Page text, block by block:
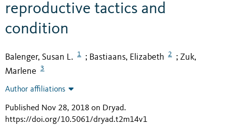
reproductive tactics and
condition
Balenger, Susan L. 1 ; Bastiaans, Elizabeth 2 ; Zuk,
Marlene
3
Author affiliations
Published Nov 28, 2018 on Dryad.
https://doi.org/10.5061/dryad.t2m14v1